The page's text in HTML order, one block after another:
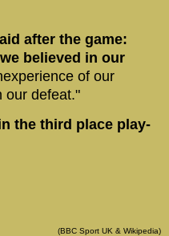
after the game:
believed in our
of our
our defeat."
the third place play-
(BBC Sport UK & Wikipedia)